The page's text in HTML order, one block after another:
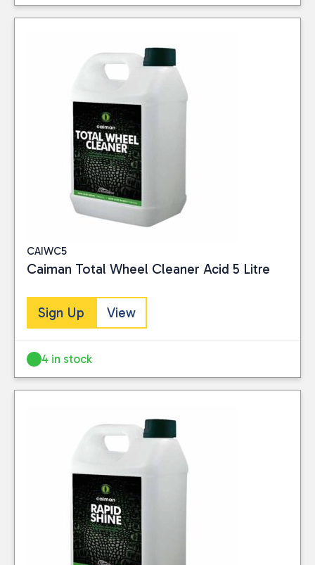
CAIWC5
Caiman Total Wheel Cleaner Acid 5 Litre
Sign Up View
4 in stock